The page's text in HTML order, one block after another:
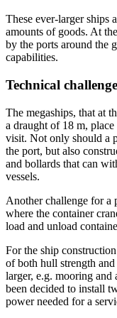
These ever-larger ships
amounts of goods. At
by the ports around the
capabilities.
Technical
The megaships, that at
a draught of 18 m,
visit. Not only should a
the port, but also
and bollards that can
vessels.
Another challenge for a
where the container
load and unload
For the ship
of both hull strength
larger, e.g. mooring and
been decided to install
power needed for a